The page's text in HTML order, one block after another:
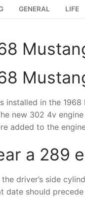
GENERAL LIFE
in the
new 302 4v
added to the
a 289
driver’s side
date should